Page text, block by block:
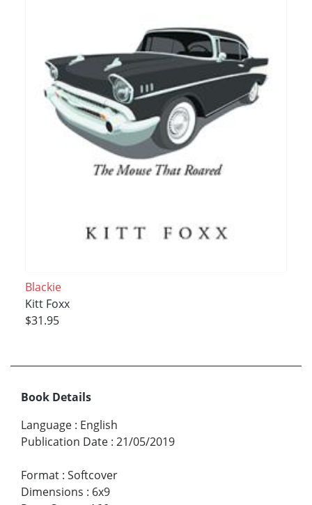
Blackie
Kitt Foxx
$31.95
Book Details
Language : English
Publication Date : 21/05/2019
Format : Softcover
Dimensions : 6x9